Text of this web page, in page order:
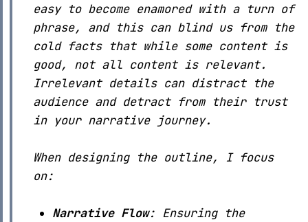
easy to become enamored with a turn of
phrase, and this can blind us from the
cold facts that while some content is
good, not all content is relevant.
Irrelevant details can distract the
audience and detract from their trust
in your narrative journey.
When designing the outline, I focus
on:
Narrative Flow: Ensuring the